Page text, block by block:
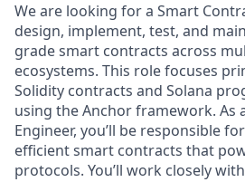
We are looking for a Smart
design, implement, test, and
grade smart contracts across
ecosystems. This role focuses
Solidity contracts and Solana
using the Anchor framework. As
Engineer, you’ll be responsible
efficient smart contracts that
protocols. You’ll work closely